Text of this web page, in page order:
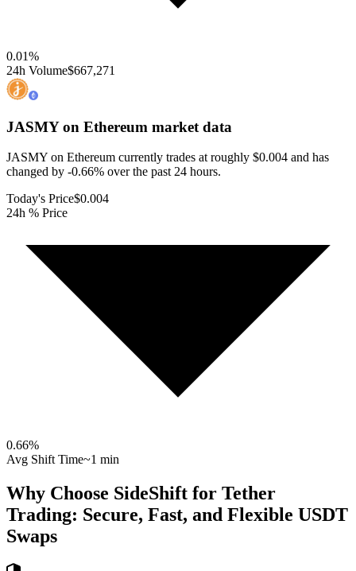
0.01%
24h Volume$667,271
JASMY on Ethereum market data
JASMY on Ethereum currently trades at roughly $0.004 and has
changed by -0.66% over the past 24 hours.
Today's Price$0.004
24h % Price
0.66%
Avg Shift Time~1 min
Why Choose SideShift for Tether
Trading: Secure, Fast, and Flexible USDT
Swaps